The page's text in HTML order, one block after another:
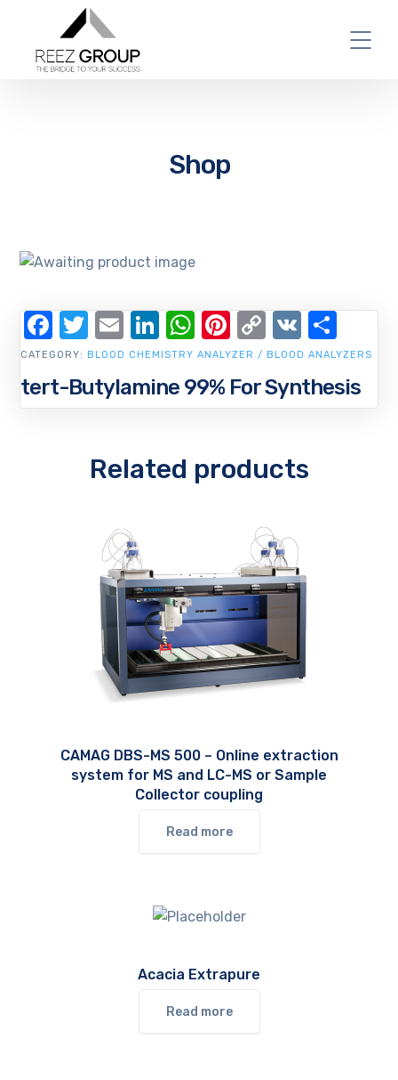
Shop
tert-Butylamine 99% For Synthesis
CATEGORY: BLOOD CHEMISTRY ANALYZER / BLOOD ANALYZERS
Facebook
Twitter
EmailLinkedIn
WhatsApp
Pinterest
Copy
Link
VK
Related products
CAMAG DBS-MS 500 – Online extraction
system for MS and LC-MS or Sample
Collector coupling
Read more
Acacia Extrapure
Read more